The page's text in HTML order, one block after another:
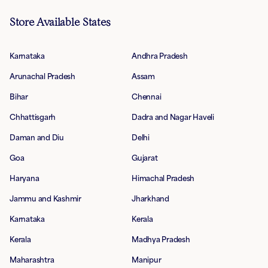
Store Available States
Karnataka Andhra Pradesh
Arunachal Pradesh Assam
Bihar Chennai
Chhattisgarh Dadra and Nagar Haveli
Daman and Diu Delhi
Goa Gujarat
Haryana Himachal Pradesh
Jammu and Kashmir Jharkhand
Karnataka Kerala
Kerala Madhya Pradesh
Maharashtra Manipur